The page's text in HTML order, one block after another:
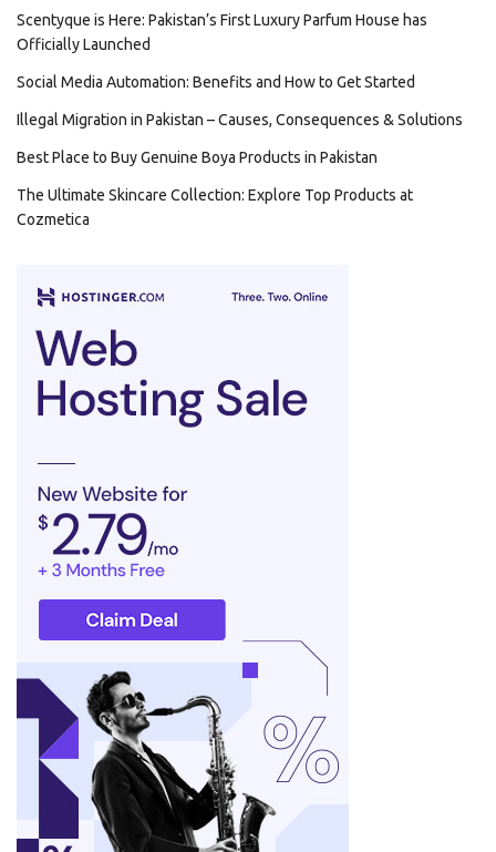
Scentyque is Here: Pakistan’s First Luxury Parfum House has
Officially Launched
Social Media Automation: Benefits and How to Get Started
Illegal Migration in Pakistan – Causes, Consequences & Solutions
Best Place to Buy Genuine Boya Products in Pakistan
The Ultimate Skincare Collection: Explore Top Products at
Cozmetica